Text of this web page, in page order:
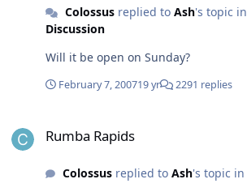
Colossusreplied to Ash's topic in
Discussion
Will it be open on Sunday?
February 7, 200719 yr 2291 replies
Rumba Rapids
Colossusreplied to Ash's topic in